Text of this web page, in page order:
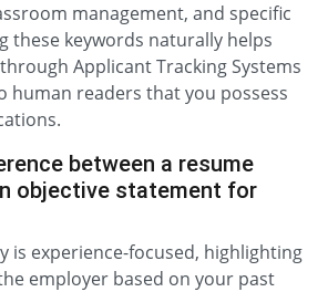
management, and specific
these keywords naturally helps
Applicant Tracking Systems
human readers that you possess
between a resume
objective statement for
is experience-focused, highlighting
employer based on your past